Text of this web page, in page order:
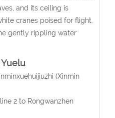
and its ceiling is
cranes poised for flight.
gently rippling water
(Xinmin
2 to Rongwanzhen